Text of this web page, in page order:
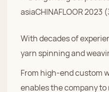
With decades of
yarn spinning and
From high-end custom
enables the company